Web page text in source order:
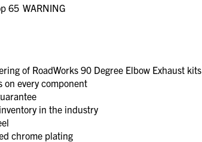
65 WARNING
of RoadWorks 90 Degree Elbow Exhaust kits
on every component
in the industry
chrome plating